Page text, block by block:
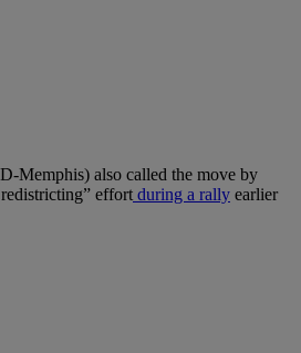
Memphis) also called the move by
effort during a rally earlier